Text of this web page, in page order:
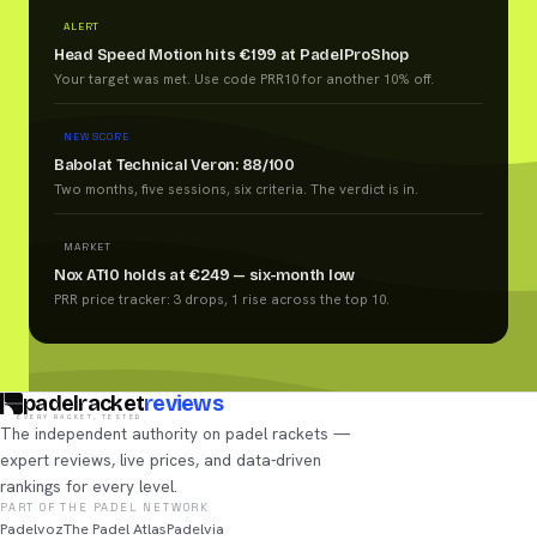
ALERT
Head Speed Motion hits €199 at PadelProShop
Your target was met. Use code PRR10 for another 10% off.
NEW SCORE
Babolat Technical Veron: 88/100
Two months, five sessions, six criteria. The verdict is in.
MARKET
Nox AT10 holds at €249 — six-month low
PRR price tracker: 3 drops, 1 rise across the top 10.
padelracketreviews
EVERY RACKET, TESTED
The independent authority on padel rackets —
expert reviews, live prices, and data-driven
rankings for every level.
PART OF THE PADEL NETWORK
PadelvozThe Padel AtlasPadelvia